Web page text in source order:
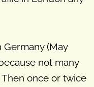
Germany (May
not many
once or twice